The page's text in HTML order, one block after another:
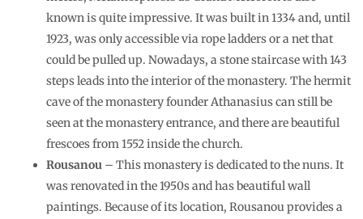
known is quite impressive. It was built in 1334 and, until
1923, was only accessible via rope ladders or a net that
could be pulled up. Nowadays, a stone staircase with 143
steps leads into the interior of the monastery. The hermit
cave of the monastery founder Athanasius can still be
seen at the monastery entrance, and there are beautiful
frescoes from 1552 inside the church.
Rousanou – This monastery is dedicated to the nuns. It
was renovated in the 1950s and has beautiful wall
paintings. Because of its location, Rousanou provides a